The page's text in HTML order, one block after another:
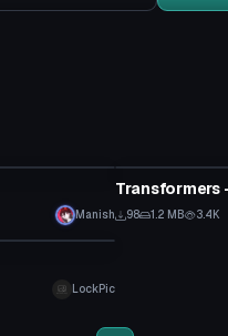
Manish 98 1.2 MB 3.4K
LockPic